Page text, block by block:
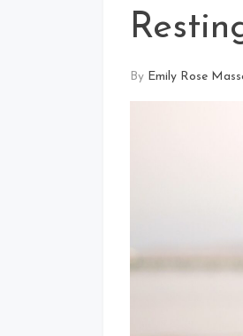
By Emily Rose